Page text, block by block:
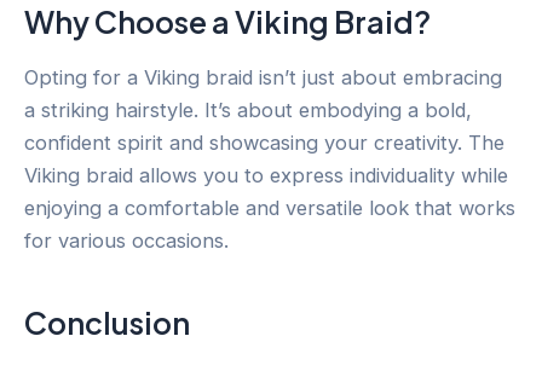
Why Choose a Viking Braid?
Opting for a Viking braid isn’t just about embracing
a striking hairstyle. It’s about embodying a bold,
confident spirit and showcasing your creativity. The
Viking braid allows you to express individuality while
enjoying a comfortable and versatile look that works
for various occasions.
Conclusion